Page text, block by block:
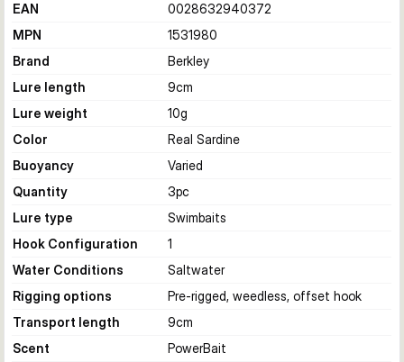
EAN
0028632940372
MPN
1531980
Brand
Berkley
Lure length
9cm
Lure weight
10g
Color
Real Sardine
Buoyancy
Varied
Quantity
3pc
Lure type
Swimbaits
Hook Configuration
1
Water Conditions
Saltwater
Rigging options
Pre-rigged, weedless, offset hook
Transport length
9cm
Scent
PowerBait